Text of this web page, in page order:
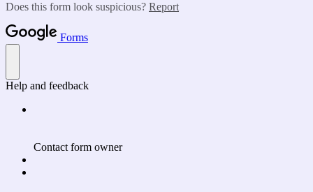
Does this form look suspicious? Report
Forms
Help and feedback
Contact form owner